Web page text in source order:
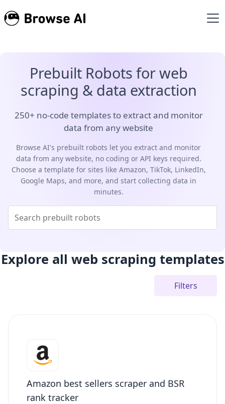
Prebuilt Robots for web
scraping & data extraction
250+ no-code templates to extract and monitor
data from any website
Browse AI's prebuilt robots let you extract and monitor
data from any website, no coding or API keys required.
Choose a template for sites like Amazon, TikTok, LinkedIn,
Google Maps, and more, and start collecting data in
minutes.
Explore all web scraping templates
Filters
Amazon best sellers scraper and BSR
rank tracker